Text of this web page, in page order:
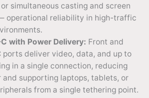
simultaneous casting and screen
operational reliability in high-traffic
with Power Delivery: Front and
ports deliver video, data, and up to
in a single connection, reducing
supporting laptops, tablets, or
from a single tethering point.